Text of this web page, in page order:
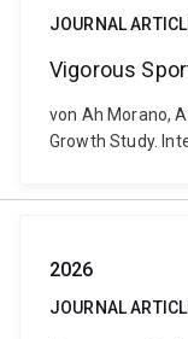
JOURNAL
Vigorous
von Ah Morano,
Growth Study.
2026
JOURNAL